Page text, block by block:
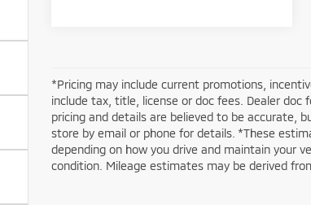
*Pricing may include current promotions,
include tax, title, license or doc fees. Dealer
pricing and details are believed to be accurate,
store by email or phone for details. *These
depending on how you drive and maintain your
condition. Mileage estimates may be derived